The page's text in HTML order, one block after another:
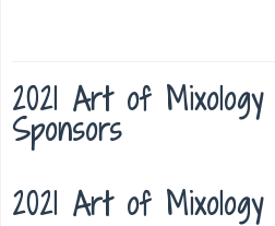
2021 Art of
Sponsors
2021 Art of